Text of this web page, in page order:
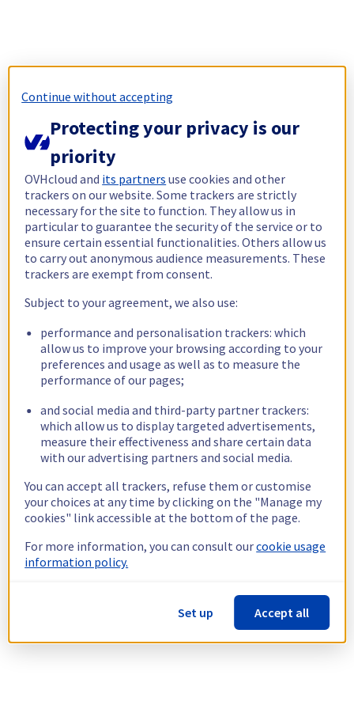
Continue without accepting
Protecting your privacy is our
priority
OVHcloud and its partners use cookies and other
trackers on our website. Some trackers are strictly
necessary for the site to function. They allow us in
particular to guarantee the security of the service or to
ensure certain essential functionalities. Others allow us
to carry out anonymous audience measurements. These
trackers are exempt from consent.
Subject to your agreement, we also use:
performance and personalisation trackers: which
allow us to improve your browsing according to your
preferences and usage as well as to measure the
performance of our pages;
and social media and third-party partner trackers:
which allow us to display targeted advertisements,
measure their effectiveness and share certain data
with our advertising partners and social media.
You can accept all trackers, refuse them or customise
your choices at any time by clicking on the "Manage my
cookies" link accessible at the bottom of the page.
For more information, you can consult ourcookie usage
information policy.
Set up Accept all